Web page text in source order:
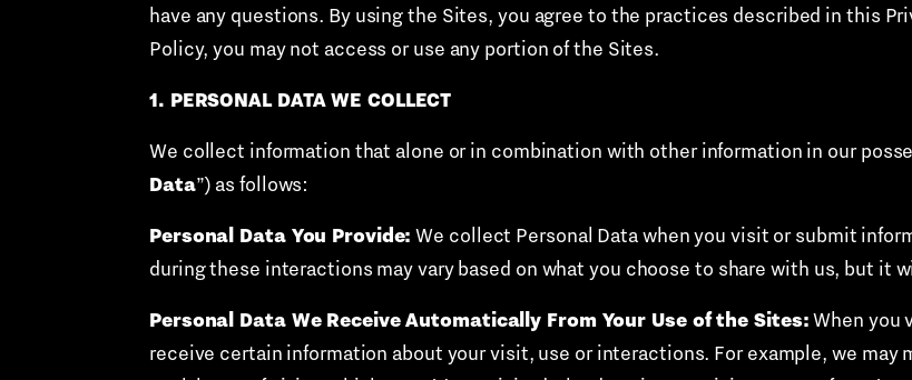
have any questions. By using the Sites, you agree to the practices described in this
Policy, you may not access or use any portion of the Sites.
1. PERSONAL DATA WE COLLECT
We collect information that alone or in combination with other information in our
Data”) as follows:
Personal Data You Provide: We collect Personal Data when you visit or submit
during these interactions may vary based on what you choose to share with us, but it
Personal Data We Receive Automatically From Your Use of the Sites: When you
receive certain information about your visit, use or interactions. For example, we